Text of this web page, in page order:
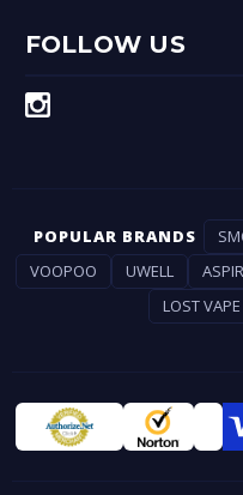
FOLLOW US
POPULAR BRANDS
VOOPOO
UWELL
LOST VAPE